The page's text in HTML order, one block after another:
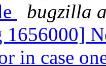
bugzilla
in case